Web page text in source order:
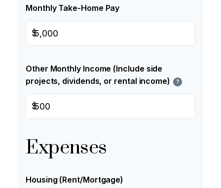
Monthly Take-Home Pay
$
Other Monthly Income (Include side
projects, dividends, or rental income)
?
$
Expenses
Housing (Rent/Mortgage)